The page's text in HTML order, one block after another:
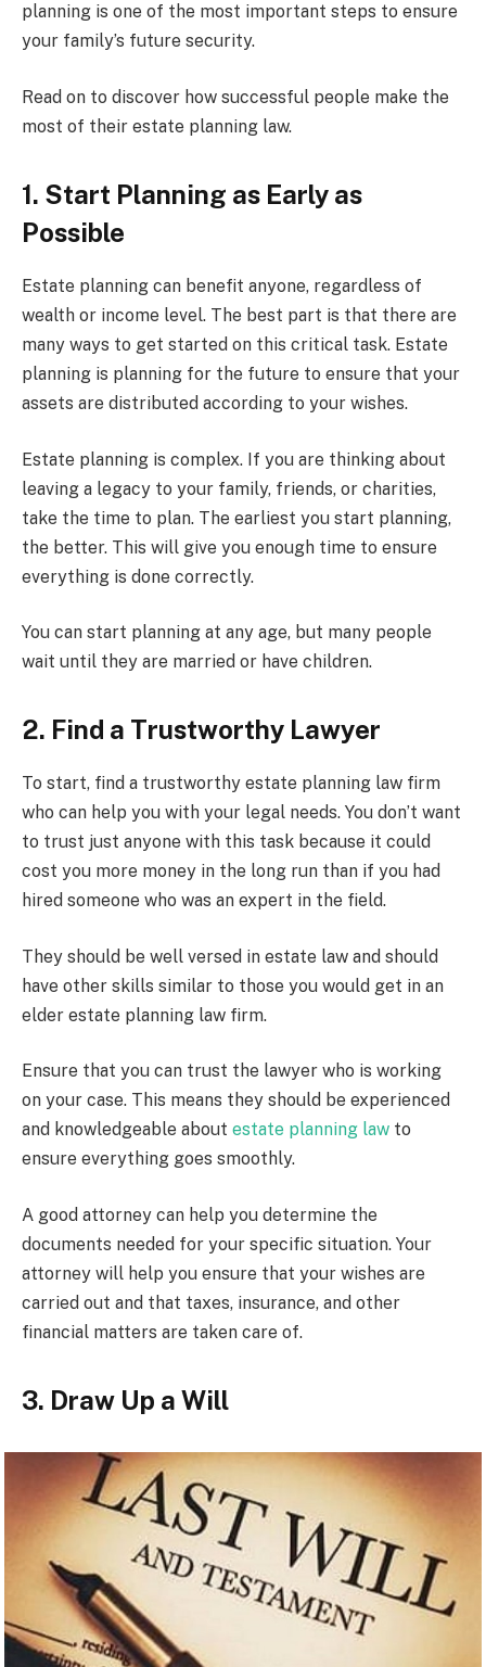
planning is one of the most important steps to ensure
your family’s future security.
Read on to discover how successful people make the
most of their estate planning law.
1. Start Planning as Early as
Possible
Estate planning can benefit anyone, regardless of
wealth or income level. The best part is that there are
many ways to get started on this critical task. Estate
planning is planning for the future to ensure that your
assets are distributed according to your wishes.
Estate planning is complex. If you are thinking about
leaving a legacy to your family, friends, or charities,
take the time to plan. The earliest you start planning,
the better. This will give you enough time to ensure
everything is done correctly.
You can start planning at any age, but many people
wait until they are married or have children.
2. Find a Trustworthy Lawyer
To start, find a trustworthy estate planning law firm
who can help you with your legal needs. You don’t want
to trust just anyone with this task because it could
cost you more money in the long run than if you had
hired someone who was an expert in the field.
They should be well versed in estate law and should
have other skills similar to those you would get in an
elder estate planning law firm.
Ensure that you can trust the lawyer who is working
on your case. This means they should be experienced
and knowledgeable about estate planning law to
ensure everything goes smoothly.
A good attorney can help you determine the
documents needed for your specific situation. Your
attorney will help you ensure that your wishes are
carried out and that taxes, insurance, and other
financial matters are taken care of.
3. Draw Up a Will